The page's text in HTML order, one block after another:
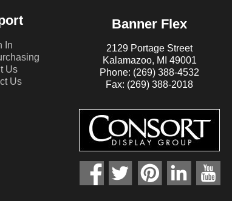
In
Us
Us
Banner Flex
2129 Portage Street
Kalamazoo, MI 49001
Phone: (269) 388-4532
Fax: (269) 388-2018
facebooktwitter pinterestlinkedin youtube